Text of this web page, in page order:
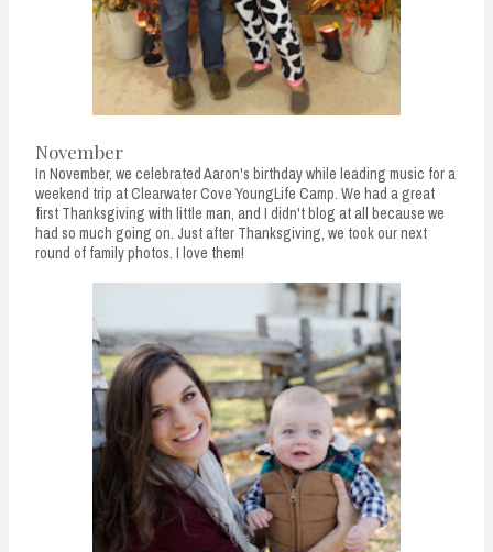
November
In November, we celebrated Aaron's birthday while leading music for a
weekend trip at Clearwater Cove YoungLife Camp. We had a great
first Thanksgiving with little man, and I didn't blog at all because we
had so much going on. Just after Thanksgiving, we took our next
round of family photos. I love them!